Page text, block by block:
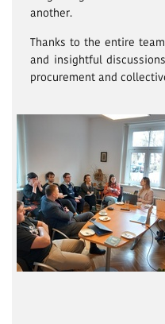
another.
Thanks to the entire
and insightful
procurement and